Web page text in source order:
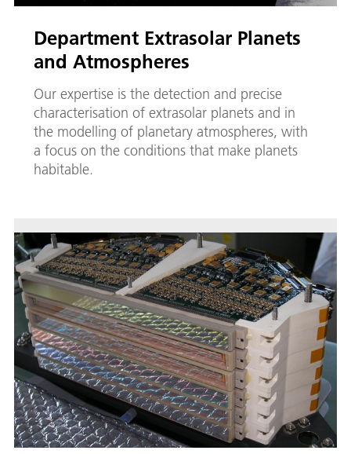
Department Extrasolar Planets
and Atmospheres
Our expertise is the detection and precise
characterisation of extrasolar planets and in
the modelling of planetary atmospheres, with
a focus on the conditions that make planets
habitable.